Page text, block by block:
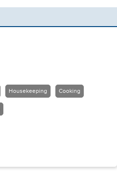
Housekeeping Cooking